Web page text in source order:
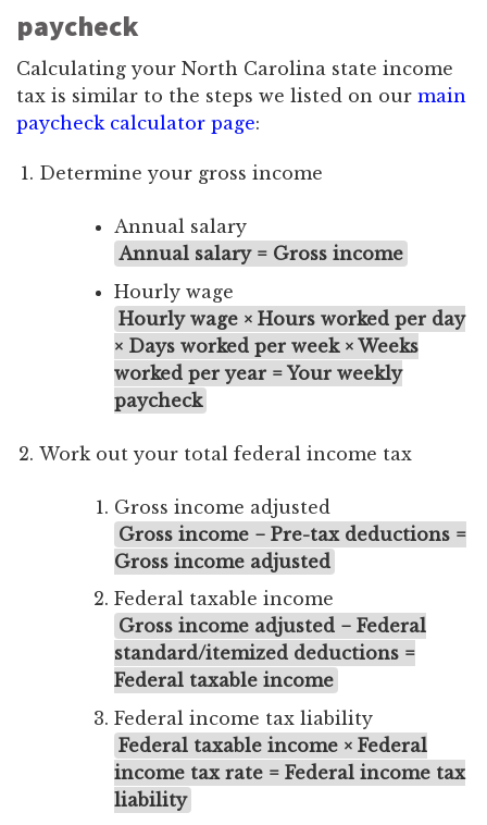
paycheck
Calculating your North Carolina state income
tax is similar to the steps we listed on our main
paycheck calculator page:
Determine your gross income
Annual salary
Annual salary = Gross income
Hourly wage
Hourly wage × Hours worked per day
× Days worked per week × Weeks
worked per year = Your weekly
paycheck
Work out your total federal income tax
Gross income adjusted
Gross income − Pre-tax deductions =
Gross income adjusted
Federal taxable income
Gross income adjusted − Federal
standard/itemized deductions =
Federal taxable income
Federal income tax liability
Federal taxable income × Federal
income tax rate = Federal income tax
liability